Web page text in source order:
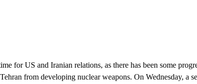
for US and Iranian relations, as there has been some
from developing nuclear weapons. On Wednesday, a